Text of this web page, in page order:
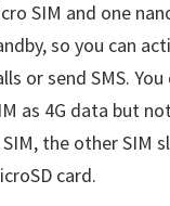
SIM and one
so you can
or send SMS. You
as 4G data but
the other SIM
card.